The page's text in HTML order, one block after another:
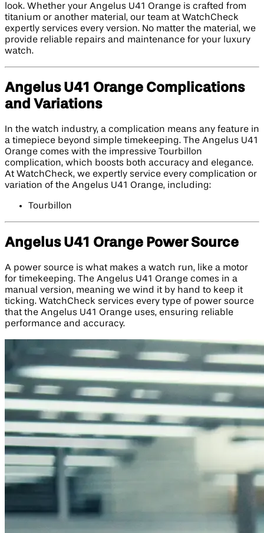
look. Whether your Angelus U41 Orange is crafted from
titanium or another material, our team at WatchCheck
expertly services every version. No matter the material, we
provide reliable repairs and maintenance for your luxury
watch.
Angelus U41 Orange Complications
and Variations
In the watch industry, a complication means any feature in
a timepiece beyond simple timekeeping. The Angelus U41
Orange comes with the impressive Tourbillon
complication, which boosts both accuracy and elegance.
At WatchCheck, we expertly service every complication or
variation of the Angelus U41 Orange, including:
Tourbillon
Angelus U41 Orange Power Source
A power source is what makes a watch run, like a motor
for timekeeping. The Angelus U41 Orange comes in a
manual version, meaning we wind it by hand to keep it
ticking. WatchCheck services every type of power source
that the Angelus U41 Orange uses, ensuring reliable
performance and accuracy.